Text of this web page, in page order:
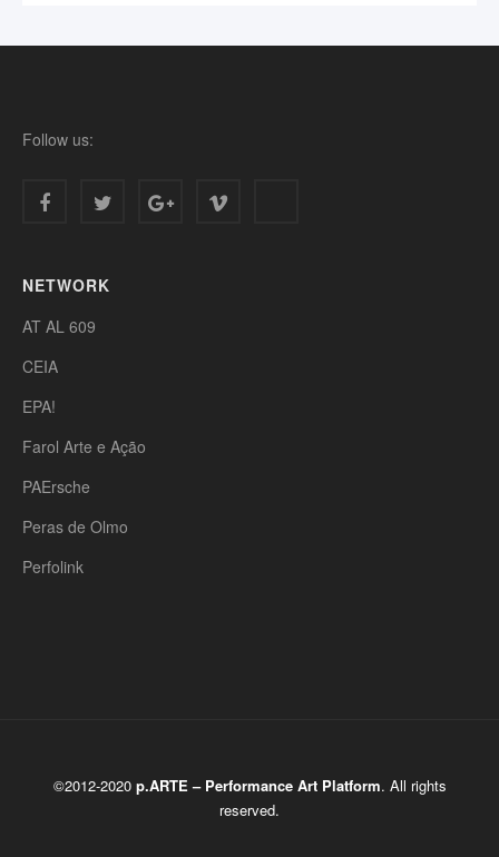
Follow us:
NETWORK
AT AL 609
CEIA
EPA!
Farol Arte e Ação
PAErsche
Peras de Olmo
Perfolink
©2012-2020 p.ARTE – Performance Art Platform. All rights
reserved.